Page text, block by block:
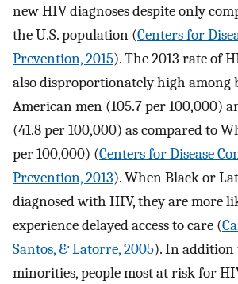
new HIV diagnoses despite only
the U.S. population (Centers for
Prevention, 2015). The 2013 rate of
also disproportionately high among
American men (105.7 per 100,000)
(41.8 per 100,000) as compared to
per 100,000) (Centers for Disease
Prevention, 2013). When Black or
diagnosed with HIV, they are more
experience delayed access to care (
Santos, & Latorre, 2005). In
minorities, people most at risk for